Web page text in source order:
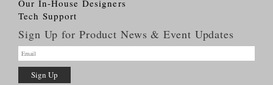
Our In-House Designers
Tech Support
Sign Up for Product News & Event Updates